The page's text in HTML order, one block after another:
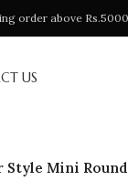
order above Rs.5000
US
Style Mini